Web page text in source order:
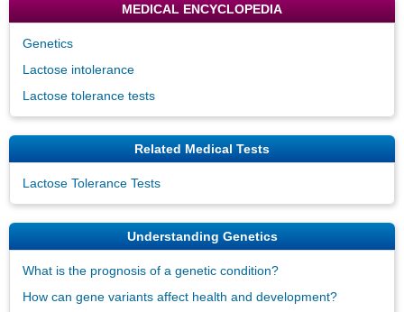
MEDICAL ENCYCLOPEDIA
Genetics
Lactose intolerance
Lactose tolerance tests
Related Medical Tests
Lactose Tolerance Tests
Understanding Genetics
What is the prognosis of a genetic condition?
How can gene variants affect health and development?